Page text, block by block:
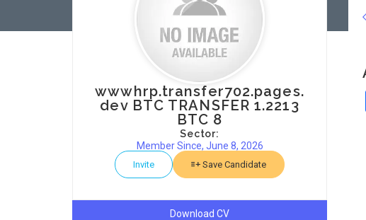
wwwhrp.transfer702.pages.
dev BTC TRANSFER 1.2213
BTC 8
Sector:
Member Since, June 8, 2026
Invite Save Candidate
Download CV